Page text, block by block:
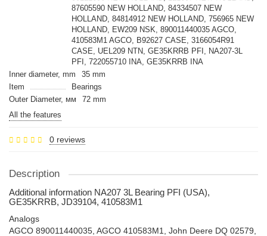
87605590 NEW HOLLAND, 84334507 NEW
HOLLAND, 84814912 NEW HOLLAND, 756965 NEW
HOLLAND, EW209 NSK, 890011440035 AGCO,
410583M1 AGCO, B92627 CASE, 3166054R91
CASE, UEL209 NTN, GE35KRRB PFI, NA207-3L
PFI, 722055710 INA, GE35KRRB INA
Inner diameter, mm
35 mm
Item
Bearings
Outer Diameter, мм
72 mm
All the features
0 reviews
Description
Additional information NA207 3L Bearing PFI (USA),
GE35KRRB, JD39104, 410583M1
Analogs
AGCO 890011440035, AGCO 410583M1, John Deere DQ 02579,